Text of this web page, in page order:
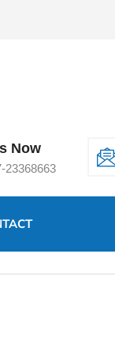
Now
23368663